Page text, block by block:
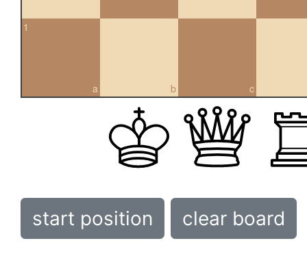
a
1
b c
start position clear board